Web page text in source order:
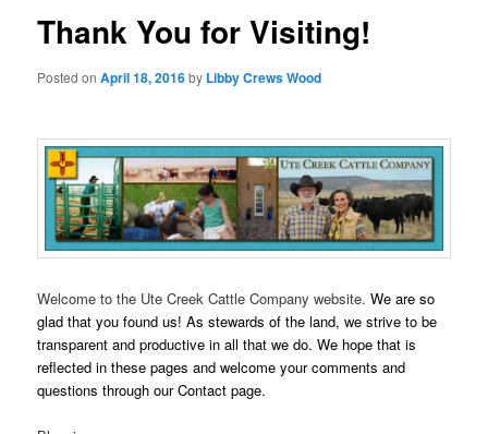
Thank You for Visiting!
Posted onApril 18, 2016by Libby Crews Wood
Welcome to the Ute Creek Cattle Company website.We are so
glad that you found us! As stewards of the land,we strive to be
transparent and productive in all that we do. We hope that is
reflected in these pages and welcome your comments and
questions through our Contact page.